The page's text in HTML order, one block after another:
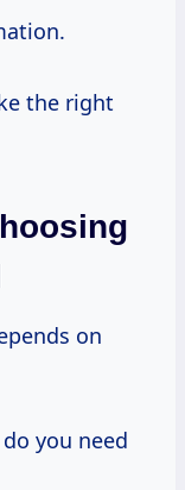
the right
on
you need